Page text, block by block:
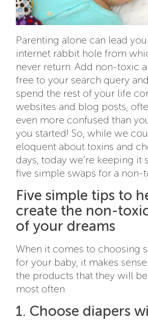
Parenting alone can lead
internet rabbit hole from
never return. Add non-toxic
free to your search query
spend the rest of your life
websites and blog posts,
even more confused than
you started! So, while we
eloquent about toxins and
days, today we’re keeping it
five simple swaps for a non-
Five simple tips to
create the non-
of your dreams
When it comes to choosing
for your baby, it makes
the products that they will
most often.
1. Choose diapers